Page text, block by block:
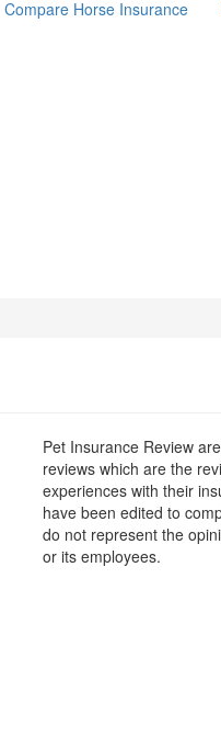
Compare Horse Insurance
Pet Insurance Review
reviews which are the
experiences with their
have been edited to
do not represent the
or its employees.